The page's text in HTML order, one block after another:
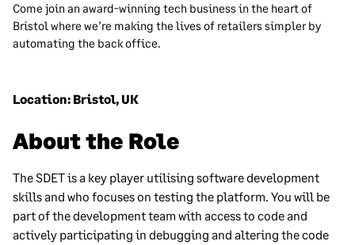
Come join an award-winning tech business in the heart of
Bristol where we’re making the lives of retailers simpler by
automating the back office.
Location: Bristol, UK
About the Role
The SDET is a key player utilising software development
skills and who focuses on testing the platform. You will be
part of the development team with access to code and
actively participating in debugging and altering the code